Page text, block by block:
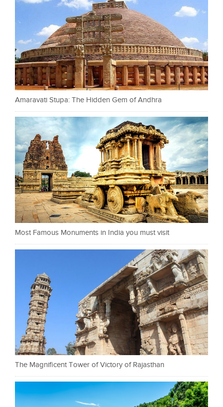
Amaravati Stupa: The Hidden Gem of Andhra
Most Famous Monuments in India you must visit
The Magnificent Tower of Victory of Rajasthan